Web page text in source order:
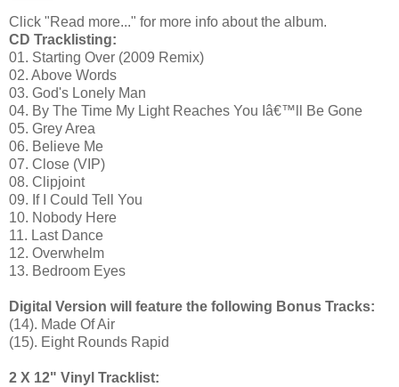
Click "Read more..." for more info about the album.
CD Tracklisting:
01. Starting Over (2009 Remix)
02. Above Words
03. God's Lonely Man
04. By The Time My Light Reaches You Iâ€™ll Be Gone
05. Grey Area
06. Believe Me
07. Close (VIP)
08. Clipjoint
09. If I Could Tell You
10. Nobody Here
11. Last Dance
12. Overwhelm
13. Bedroom Eyes
Digital Version will feature the following Bonus Tracks:
(14). Made Of Air
(15). Eight Rounds Rapid
2 X 12" Vinyl Tracklist: